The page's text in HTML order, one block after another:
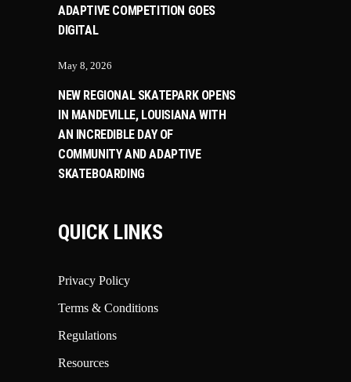
ADAPTIVE COMPETITION GOES
DIGITAL
May 8, 2026
NEW REGIONAL SKATEPARK OPENS
IN MANDEVILLE, LOUISIANA WITH
AN INCREDIBLE DAY OF
COMMUNITY AND ADAPTIVE
SKATEBOARDING
QUICK LINKS
Privacy Policy
Terms & Conditions
Regulations
Resources